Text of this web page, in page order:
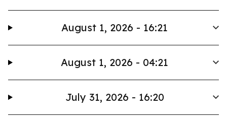
August 1, 2026 - 16:21
August 1, 2026 - 04:21
July 31, 2026 - 16:20